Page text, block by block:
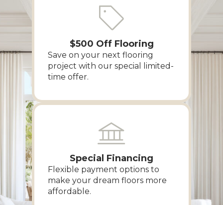
$500 Off Flooring
Save on your next flooring
project with our special limited-
time offer.
Special Financing
Flexible payment options to
make your dream floors more
affordable.